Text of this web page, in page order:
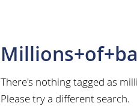
There's nothing tagged as
Please try a different search.